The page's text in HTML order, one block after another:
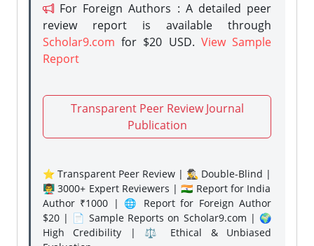
For Foreign Authors : A detailed peer
review report is available through
Scholar9.com for $20 USD. View Sample
Report
Transparent Peer Review Journal
Publication
⭐ Transparent Peer Review | 🕵️‍♂️ Double-Blind |
👨‍🏫 3000+ Expert Reviewers | 🇮🇳 Report for India
Author ₹1000 | 🌐 Report for Foreign Author
$20 | 📄 Sample Reports on Scholar9.com | 🌍
High Credibility | ⚖️ Ethical & Unbiased